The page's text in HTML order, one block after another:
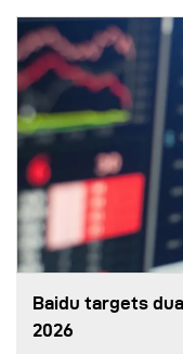
Baidu targets
2026